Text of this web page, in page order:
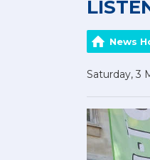
News
Saturday, 3